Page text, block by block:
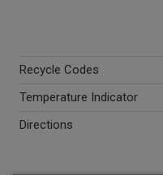
Recycle Codes
Temperature Indicator
Directions